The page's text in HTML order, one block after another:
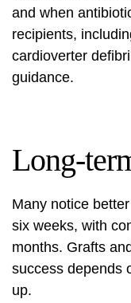
and when
recipients,
cardioverter
guidance.
Long-
Many notice
six weeks, with
months. Grafts
success depends
up.